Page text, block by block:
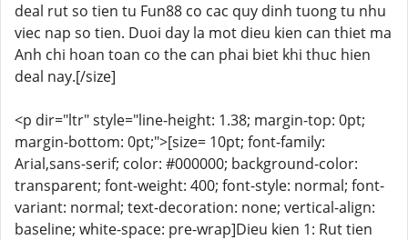
deal rut so tien tu Fun88 co cac quy dinh tuong tu nhu
viec nap so tien. Duoi day la mot dieu kien can thiet ma
Anh chi hoan toan co the can phai biet khi thuc hien
deal nay.[/size]
<p dir="ltr" style="line-height: 1.38; margin-top: 0pt;
margin-bottom: 0pt;">[size= 10pt; font-family:
Arial,sans-serif; color: #000000; background-color:
transparent; font-weight: 400; font-style: normal; font-
variant: normal; text-decoration: none; vertical-align:
baseline; white-space: pre-wrap]Dieu kien 1: Rut tien